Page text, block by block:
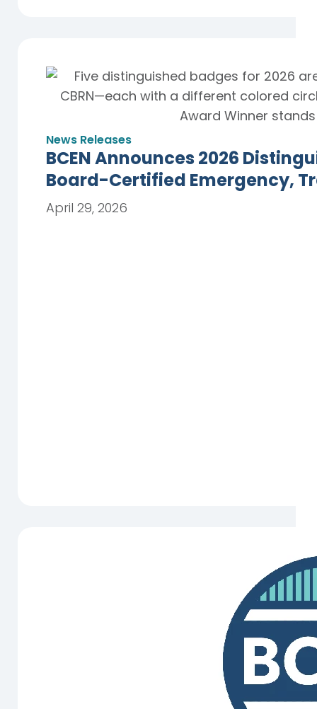
News Releases
BCEN Announces 2026
Board-Certified Emergency,
April 29, 2026